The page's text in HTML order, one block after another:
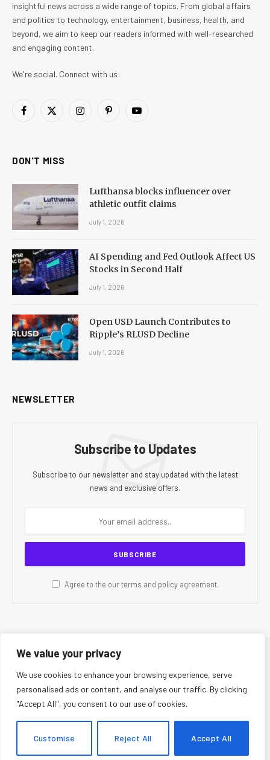
We value your privacy
We use cookies to enhance your browsing experience, serve
personalised ads or content, and analyse our traffic. By clicking
"Accept All", you consent to our use of cookies.
Customise Reject All Accept All
insightful news across a wide range of topics. From global affairs
and politics to technology, entertainment, business, health, and
beyond, we aim to keep our readers informed with well-researched
and engaging content.
We're social. Connect with us:
Facebook
X
InstagramPinterestYouTube
DON'T MISS
Lufthansa blocks influencer over
athletic outfit claims
July 1, 2026
AI Spending and Fed Outlook Affect US
Stocks in Second Half
July 1, 2026
Open USD Launch Contributes to
Ripple’s RLUSD Decline
July 1, 2026
NEWSLETTER
Subscribe to Updates
Subscribe to our newsletter and stay updated with the latest
news and exclusive offers.
Agree to the our terms and policyagreement.
About Us Editorial Team Contact Us
Privacy Policy
Terms and Conditions
Disclaimer
Editorial Policy
Corrections Policy
Fact-Checking Policy
Ethics Policy
AI Usage Policy